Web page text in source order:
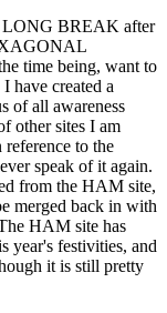
LONG BREAK after
time being, want to
have created a
of all awareness
other sites I am
to the
speak of it again.
from the HAM site,
merged back in with
HAM site has
year's festivities, and
it is still pretty